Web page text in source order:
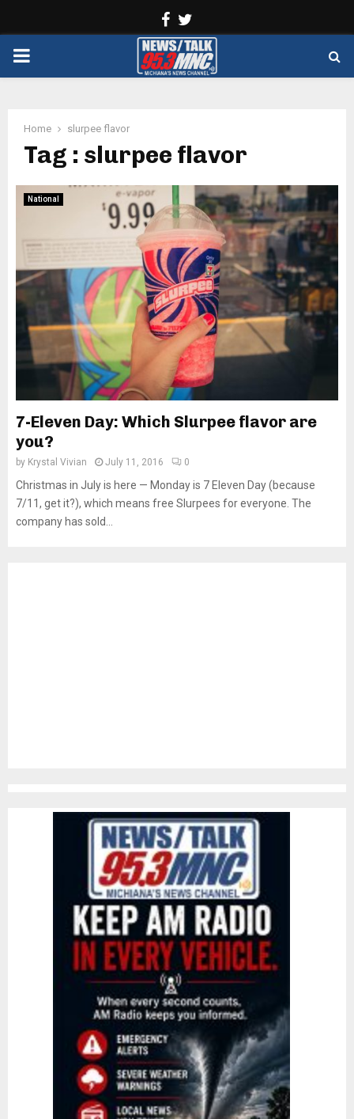
Facebook
PRIMARY
Home slurpee flavor
Tag : slurpee flavor
National
7-Eleven Day: Which Slurpee flavor are
you?
by Krystal Vivian July 11, 2016 0
Christmas in July is here — Monday is 7 Eleven Day (because
7/11, get it?), which means free Slurpees for everyone. The
company has sold...